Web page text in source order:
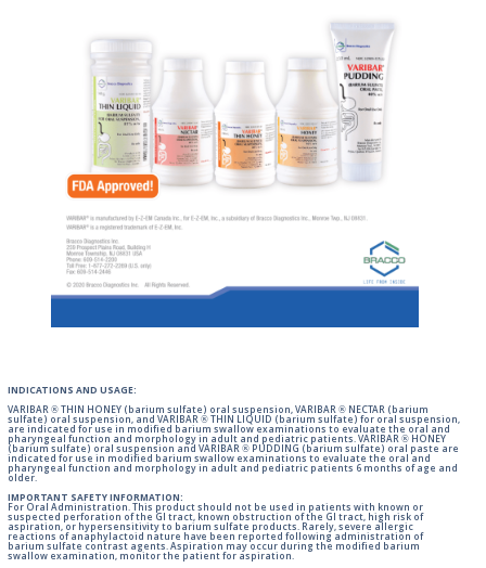
INDICATIONS AND USAGE:
VARIBAR ® THIN HONEY (barium sulfate) oral suspension, VARIBAR ® NECTAR (barium
sulfate) oral suspension, and VARIBAR ® THIN LIQUID (barium sulfate) for oral suspension,
are indicated for use in modified barium swallow examinations to evaluate the oral and
pharyngeal function and morphology in adult and pediatric patients. VARIBAR ® HONEY
(barium sulfate) oral suspension and VARIBAR ® PUDDING (barium sulfate) oral paste are
indicated for use in modified barium swallow examinations to evaluate the oral and
pharyngeal function and morphology in adult and pediatric patients 6 months of age and
older.
IMPORTANT SAFETY INFORMATION:
For Oral Administration. This product should not be used in patients with known or
suspected perforation of the GI tract, known obstruction of the GI tract, high risk of
aspiration, or hypersensitivity to barium sulfate products. Rarely, severe allergic
reactions of anaphylactoid nature have been reported following administration of
barium sulfate contrast agents. Aspiration may occur during the modified barium
swallow examination, monitor the patient for aspiration.